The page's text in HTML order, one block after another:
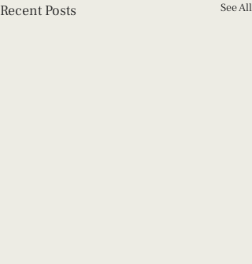
Recent Posts See All